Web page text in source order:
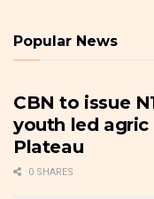
Popular News
CBN to issue
youth led agric
Plateau
0 SHARES